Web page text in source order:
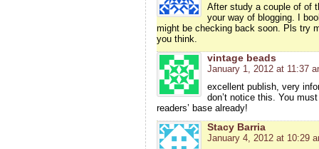
After study a couple of of
your way of blogging. I
might be checking back soon. Pls try
you think.
vintage beads
January 1, 2012 at 11:37
excellent publish, very
don’t notice this. You
readers’ base already!
Stacy Barria
January 4, 2012 at 10:29